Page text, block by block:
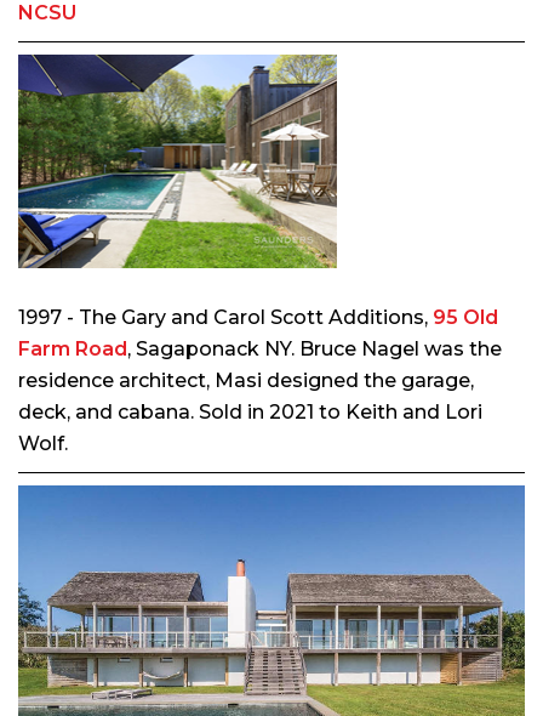
NCSU
1997 - The Gary and Carol Scott Additions, 95 Old
Farm Road, Sagaponack NY. Bruce Nagel was the
residence architect, Masi designed the garage,
deck, and cabana. Sold in 2021 to Keith and Lori
Wolf.